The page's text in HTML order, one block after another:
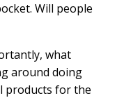
Will people
what
around doing
products for the